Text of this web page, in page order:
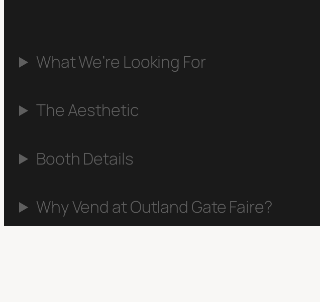
What We’re Looking For
The Aesthetic
Booth Details
Why Vend at Outland Gate Faire?